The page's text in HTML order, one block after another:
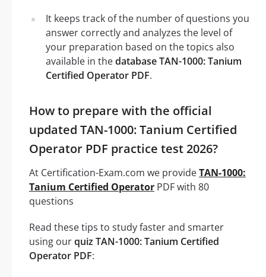
It keeps track of the number of questions you
answer correctly and analyzes the level of
your preparation based on the topics also
available in thedatabase TAN-1000: Tanium
Certified Operator PDF.
How to prepare with the official
updated TAN-1000: Tanium Certified
Operator PDF practice test 2026?
At Certification-Exam.com we provideTAN-1000:
Tanium Certified Operator PDF with 80
questions
Read these tips to study faster and smarter
using ourquiz TAN-1000: Tanium Certified
Operator PDF: